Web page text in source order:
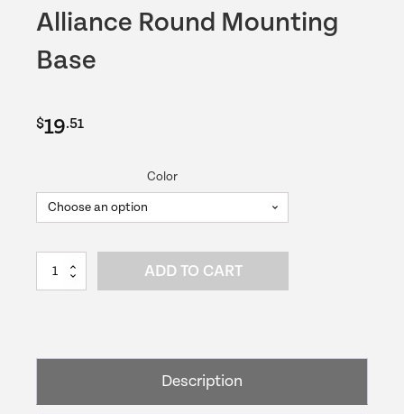
Alliance Round Mounting
Base
$19.51
Color
Alliance
Round
ADD TO CART
Description